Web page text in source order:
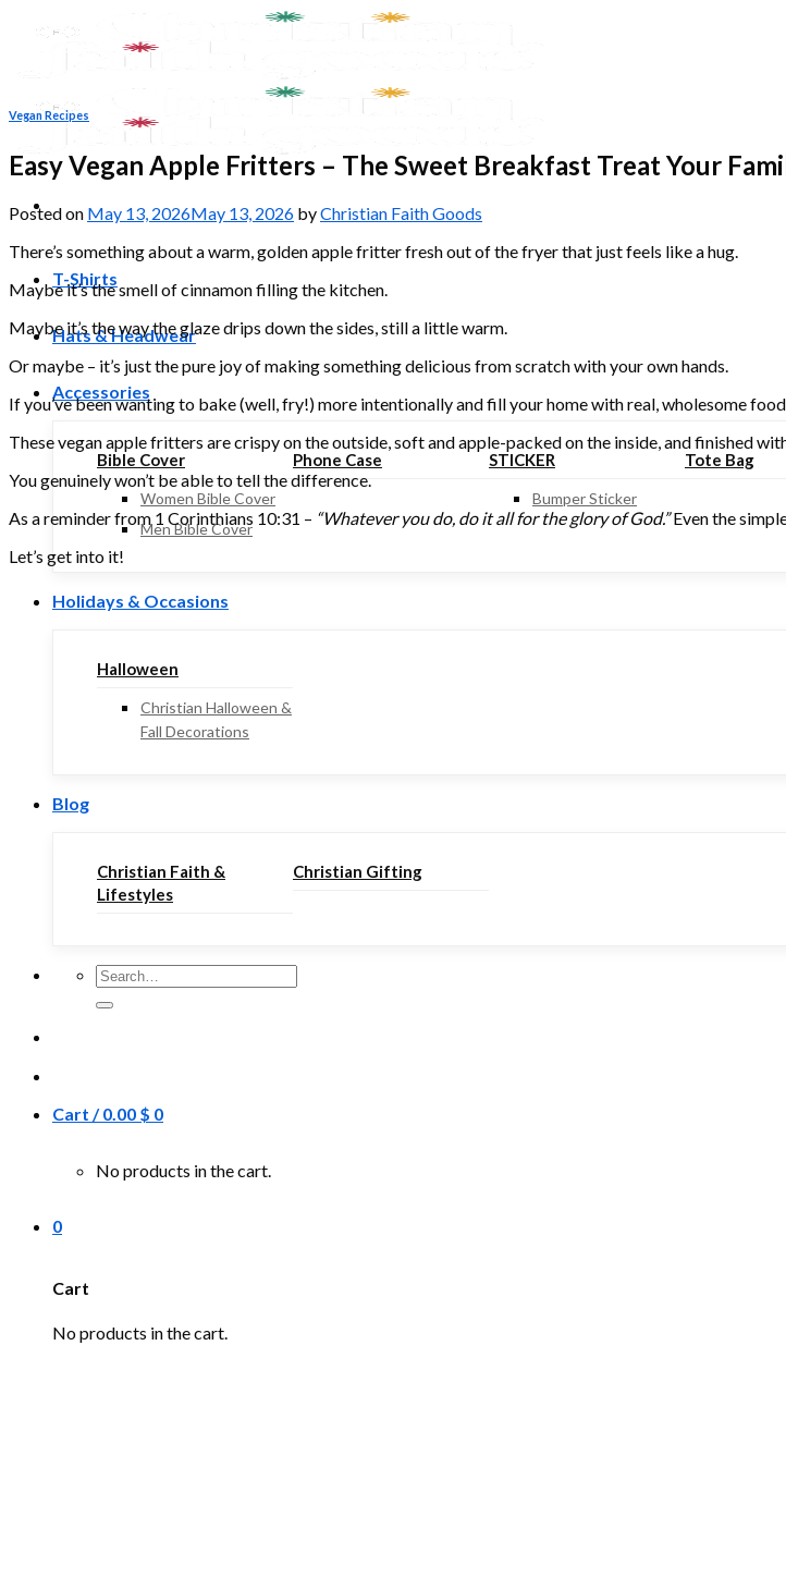
T-Shirts
Hats & Headwear
Accessories
Bible Cover
Women Bible Cover
Men Bible Cover
Phone Case STICKER
Bumper Sticker
Tote Bag
Holidays & Occasions
Halloween
Christian Halloween &
Fall Decorations
Blog
Christian Faith &
Lifestyles
Christian Gifting
Search
for:
Cart /0.00 $ 0
No products in the cart.
0
Cart
No products in the cart.
Vegan Recipes
Easy Vegan Apple Fritters – The Sweet Breakfast Treat Your
Posted on May 13, 2026May 13, 2026 byChristian Faith Goods
There’s something about a warm, golden apple fritter fresh out of the fryer that just feels like a hug.
Maybe it’s the smell of cinnamon filling the kitchen.
Maybe it’s the way the glaze drips down the sides, still a little warm.
Or maybe – it’s just the pure joy of making something delicious from scratch with your own hands.
If you’ve been wanting to bake (well, fry!) more intentionally and fill your home with real, wholesome
These vegan apple fritters are crispy on the outside, soft and apple-packed on the inside, and finished
You genuinely won’t be able to tell the difference.
As a reminder from 1 Corinthians 10:31 – “Whatever you do, do it all for the glory of God.”Even the
Let’s get into it!